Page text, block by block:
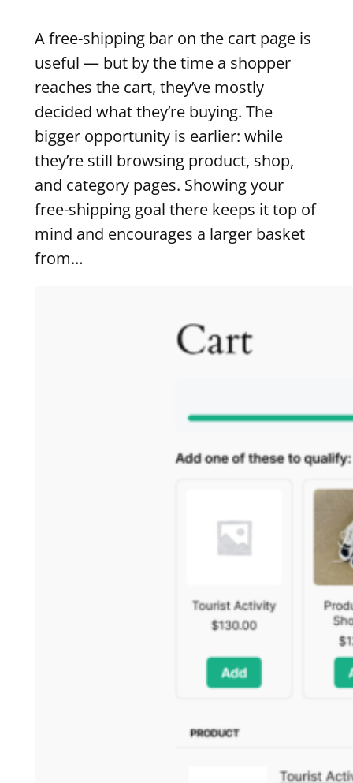
A free-shipping bar on the cart page is
useful — but by the time a shopper
reaches the cart, they’ve mostly
decided what they’re buying. The
bigger opportunity is earlier: while
they’re still browsing product, shop,
and category pages. Showing your
free-shipping goal there keeps it top of
mind and encourages a larger basket
from…